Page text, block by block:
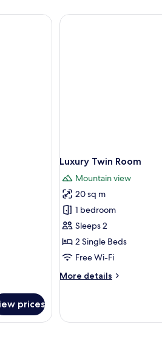
prices
Luxury Twin Room
Mountain view
20 sq m
1 bedroom
Sleeps 2
2 Single Beds
Free Wi-Fi
More details
More
Twin